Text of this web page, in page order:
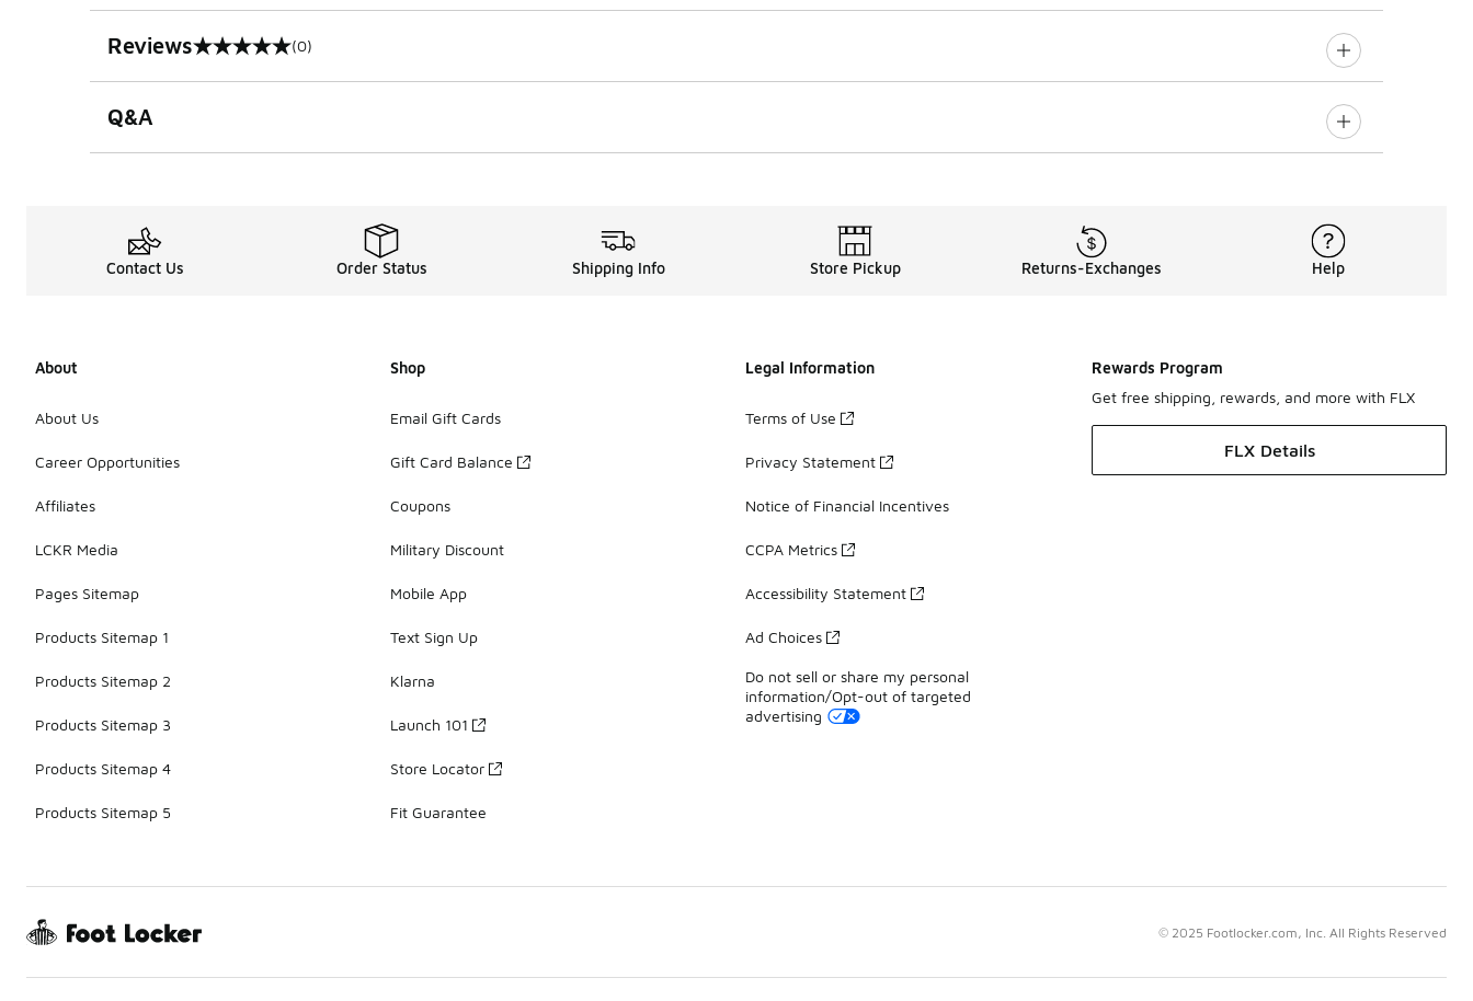
Reviews
0 out of 5 rating (0)
Q&A
Contact Us Order Status Shipping Info Store Pickup Returns-Exchanges Help
About
About Us
Career Opportunities
Affiliates
LCKR Media
Pages Sitemap
Products Sitemap 1
Products Sitemap 2
Products Sitemap 3
Products Sitemap 4
Products Sitemap 5
Shop
Email Gift Cards
Gift Card Balance
Coupons
Military Discount
Mobile App
Text Sign Up
Klarna
Launch 101
Store Locator
Fit Guarantee
Legal Information
Terms of Use
Privacy Statement
Notice of Financial Incentives
CCPA Metrics
Accessibility Statement
Ad Choices
Do not sell or share my personal
information/Opt-out of targeted
advertising
Rewards Program
Get free shipping, rewards, and more with FLX
FLX Details
© 2025 Footlocker.com, Inc. All Rights Reserved